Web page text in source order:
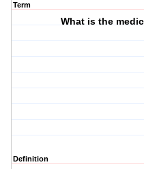
Term
What is the
Definition